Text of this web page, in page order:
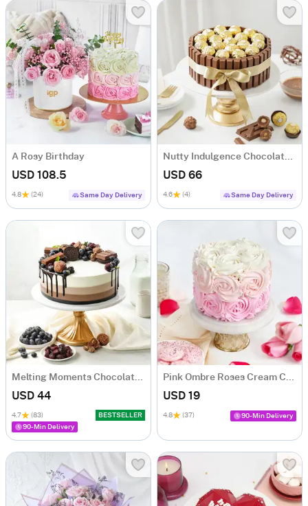
A Rosy Birthday
USD 108.5
4.8 (24) Same Day Delivery
Nutty Indulgence Chocolate Cake (700 Gm)
USD 66
4.6 (4) Same Day Delivery
Melting Moments Chocolate Cake Eggless (500 Gm)
USD 44
4.7 (83)
BESTSELLER
90-Min Delivery
Pink Ombre Roses Cream Cake (250 gm)
USD 19
4.8 (37) 90-Min Delivery